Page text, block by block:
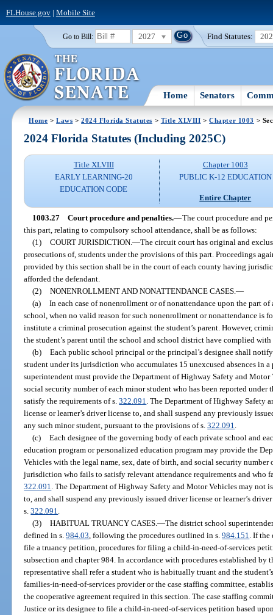
FLHouse.gov| Mobile Site
Go to Bill: 2027 Find Statutes:
Home Senators
Home >Laws >2024 Florida Statutes > Title XLVIII >Chapter 1003 >
2024 Florida Statutes (Including 2025C)
Title XLVIII
EARLY LEARNING-20
EDUCATION CODE
Chapter 1003
PUBLIC K-12 EDUCATION
Entire Chapter
1003.27 Court procedure and penalties.—The court procedure and
this part, relating to compulsory school attendance, shall be as follows:
(1) COURT JURISDICTION. —The circuit court has original and
prosecutions of, students under the provisions of this part. Proceedings
provided by this section shall be in the court of each county having
afforded the defendant.
(2) NONENROLLMENT AND NONATTENDANCE CASES. —
(a) In each case of nonenrollment or of nonattendance upon the part
school, when no valid reason for such nonenrollment or nonattendance is
institute a criminal prosecution against the student’s parent. However,
the student’s parent until the school and school district have complied
(b) Each public school principal or the principal’s designee shall
student under its jurisdiction who accumulates 15 unexcused absences in
superintendent must provide the Department of Highway Safety and
social security number of each minor student who has been reported under
satisfy the requirements of s.322.091 . The Department of Highway Safety
license or learner’s driver license to, and shall suspend any previously
any such minor student, pursuant to the provisions of s.322.091
(c) Each designee of the governing body of each private school and
education program or personalized education program may provide the
Vehicles with the legal name, sex, date of birth, and social security number
jurisdiction who fails to satisfy relevant attendance requirements and who
322.091 . The Department of Highway Safety and Motor Vehicles may not
to, and shall suspend any previously issued driver license or learner’s
s.322.091
(3) HABITUAL TRUANCY CASES. —The district school
defined in s.984.03 , following the procedures outlined in s.984.151 . If
file a truancy petition, procedures for filing a child-in-need-of-services
subsection and chapter 984. In accordance with procedures established
representative shall refer a student who is habitually truant and the
families-in-need-of-services provider or the case staffing committee,
the cooperative agreement required in this section. The case staffing
Justice or its designee to file a child-in-need-of-services petition based